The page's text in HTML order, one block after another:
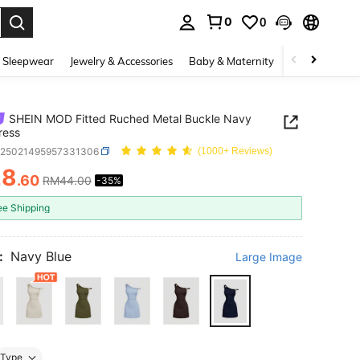
0 0
Jewelry & Accessories Baby & Maternity Beauty &
SHEIN MOD Fitted Ruched Metal Buckle Navy
(1000+ Reviews)
AND AVAILABILITY
.60 RM44.00 -35%
Shipping
Navy Blue Large Image
Type